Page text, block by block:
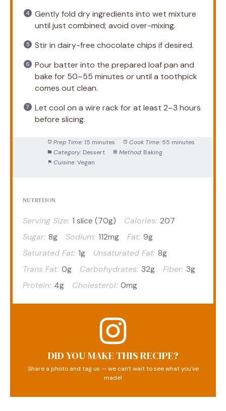
Gently fold dry ingredients into wet mixture
until just combined; avoid over-mixing.
Stir in dairy-free chocolate chips if desired.
Pour batter into the prepared loaf pan and
bake for 50–55 minutes or until a toothpick
comes out clean.
Let cool on a wire rack for at least 2–3 hours
before slicing.
Prep Time: 15 minutes Cook Time: 55 minutes
Category: Dessert Method: Baking
Cuisine: Vegan
NUTRITION
Serving Size: 1 slice (70g) Calories: 207
Sugar: 8g Sodium: 112mg Fat: 9g
Saturated Fat: 1g Unsaturated Fat: 8g
Trans Fat: 0g Carbohydrates: 32g Fiber: 3g
Protein: 4g Cholesterol: 0mg
DID YOU MAKE THIS RECIPE?
Share a photo and tag us — we can't wait to see what you've
made!